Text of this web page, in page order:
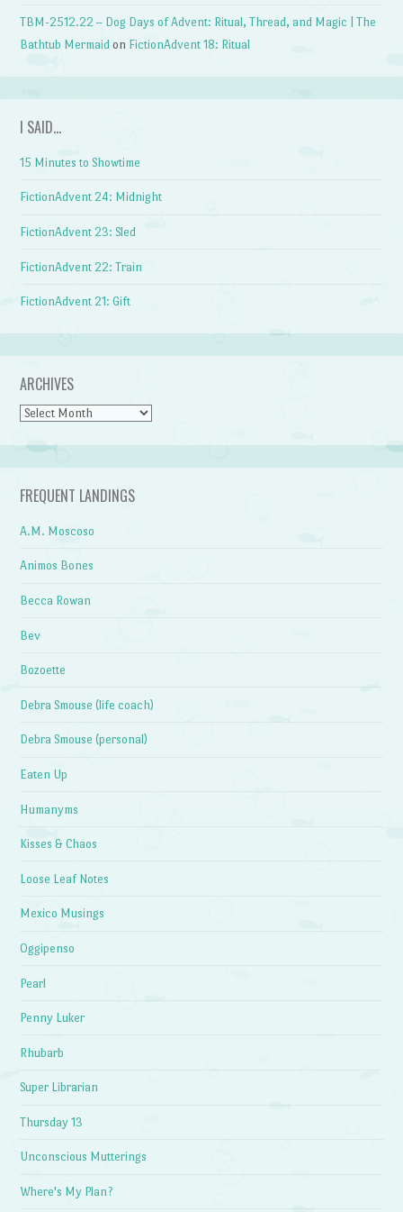
TBM-2512.22 – Dog Days of Advent: Ritual, Thread, and Magic | The
Bathtub Mermaid on FictionAdvent 18: Ritual
I SAID…
15 Minutes to Showtime
FictionAdvent 24: Midnight
FictionAdvent 23: Sled
FictionAdvent 22: Train
FictionAdvent 21: Gift
ARCHIVES
Archives
FREQUENT LANDINGS
A.M. Moscoso
Animos Bones
Becca Rowan
Bev
Bozoette
Debra Smouse (life coach)
Debra Smouse (personal)
Eaten Up
Humanyms
Kisses & Chaos
Loose Leaf Notes
Mexico Musings
Oggipenso
Pearl
Penny Luker
Rhubarb
Super Librarian
Thursday 13
Unconscious Mutterings
Where's My Plan?